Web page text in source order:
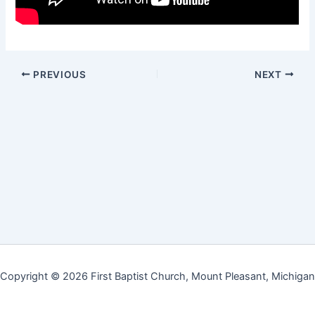
PREVIOUS NEXT
Copyright © 2026 First Baptist Church, Mount Pleasant, Michigan